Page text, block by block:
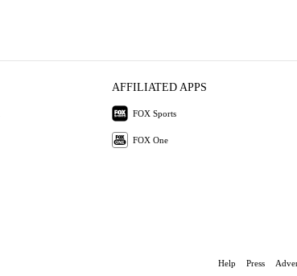
AFFILIATED APPS
FOX Sports
FOX One
Help Press